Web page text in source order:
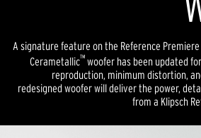
A signature feature on the Reference
Cerametallic™ woofer has been updated
reproduction, minimum distortion,
redesigned woofer will deliver the power,
from a Klipsch